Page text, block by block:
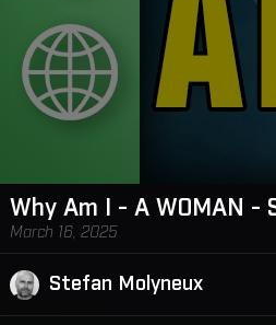
Why Am I - A WOMAN -
March 16, 2025
Stefan Molyneux